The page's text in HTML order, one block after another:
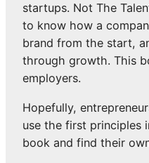
startups. Not The
to know how a
brand from the start,
through growth. This
employers.
Hopefully,
use the first principles
book and find their